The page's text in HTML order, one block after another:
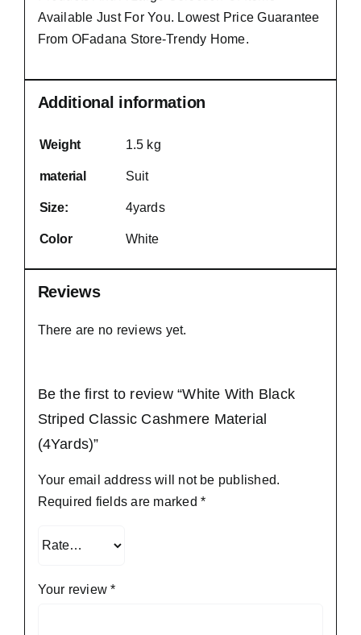
Available Just For You. Lowest Price Guarantee
From OFadana Store-Trendy Home.
Additional information
Weight 1.5 kg
material Suit
Size: 4yards
Color White
Reviews
There are no reviews yet.
Be the first to review “White With Black
Striped Classic Cashmere Material
(4Yards)”
Your email address will not be published.
Required fields are marked *
Your review*